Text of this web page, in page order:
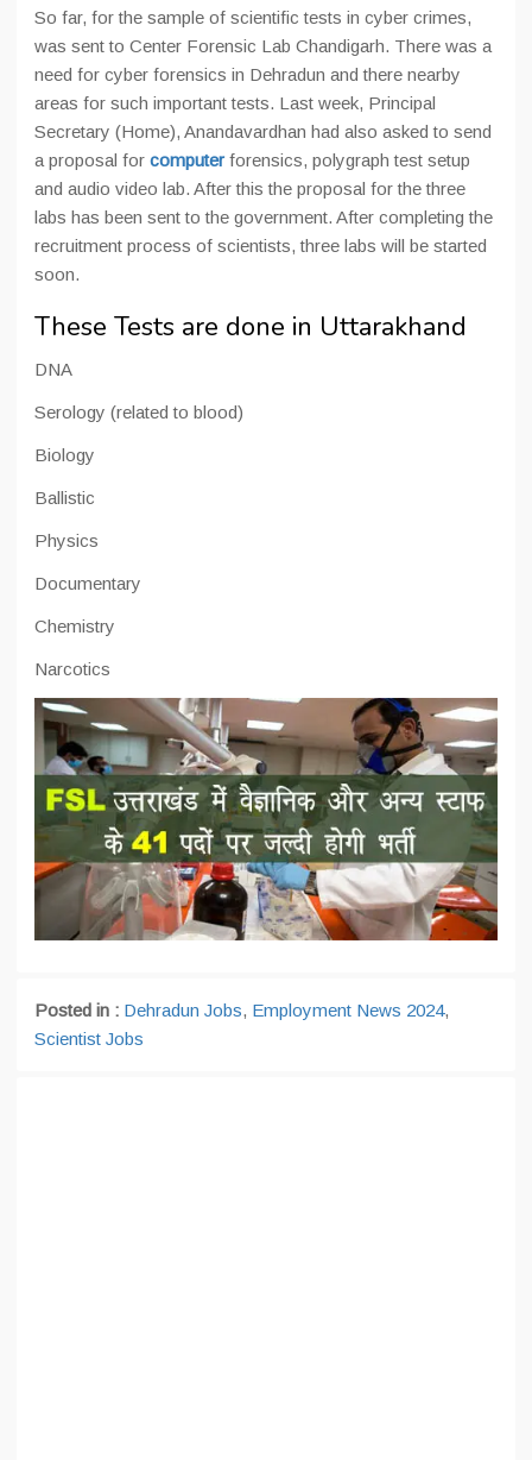
So far, for the sample of scientific tests in cyber crimes,
was sent to Center Forensic Lab Chandigarh. There was a
need for cyber forensics in Dehradun and there nearby
areas for such important tests. Last week, Principal
Secretary (Home), Anandavardhan had also asked to send
a proposal for computerforensics, polygraph test setup
and audio video lab. After this the proposal for the three
labs has been sent to the government. After completing the
recruitment process of scientists, three labs will be started
soon.
These Tests are done in Uttarakhand
DNA
Serology (related to blood)
Biology
Ballistic
Physics
Documentary
Chemistry
Narcotics
Posted in : Dehradun Jobs, Employment News 2024,
Scientist Jobs